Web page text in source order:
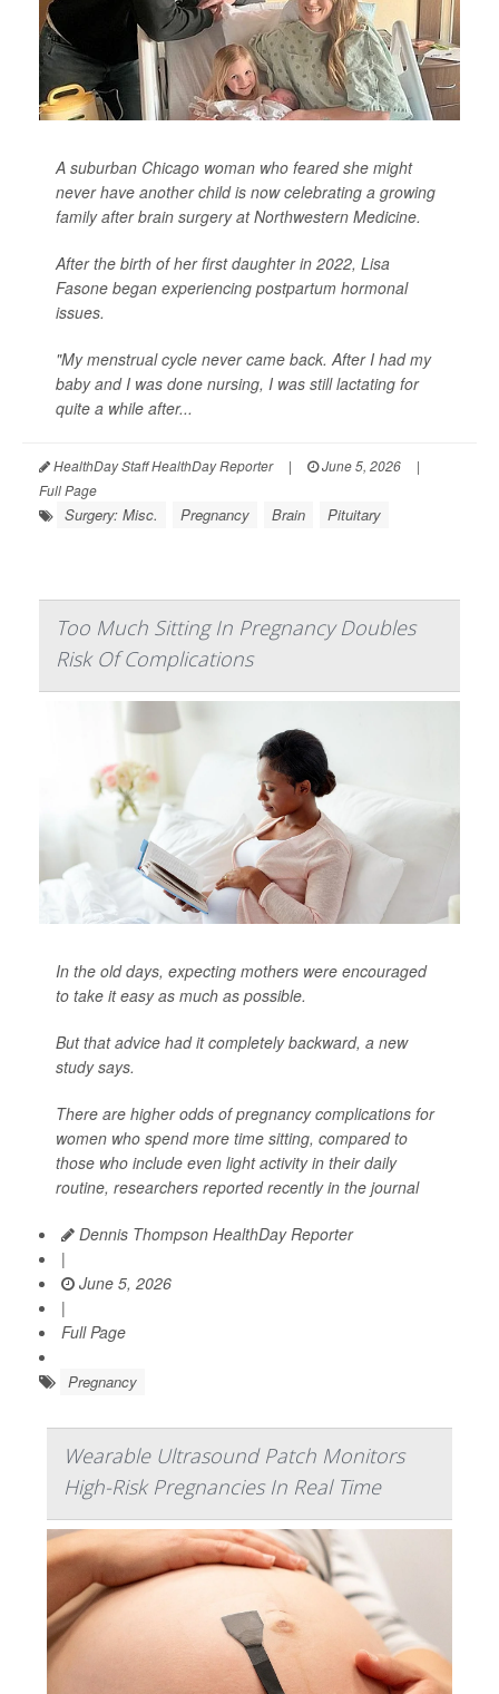
A suburban Chicago woman who feared she might
never have another child is now celebrating a growing
family after brain surgery at Northwestern Medicine.
After the birth of her first daughter in 2022, Lisa
Fasone began experiencing postpartum hormonal
issues.
"My menstrual cycle never came back. After I had my
baby and I was done nursing, I was still lactating for
quite a while after...
HealthDay Staff HealthDay Reporter | June 5, 2026
|
Full Page
Surgery: Misc. Pregnancy Brain Pituitary
Too Much Sitting In Pregnancy Doubles
Risk Of Complications
In the old days, expecting mothers were encouraged
to take it easy as much as possible.
But that advice had it completely backward, a new
study says.
There are higher odds of pregnancy complications for
women who spend more time sitting, compared to
those who include even light activity in their daily
routine, researchers reported recently in the journal
Dennis Thompson HealthDay Reporter
|
June 5, 2026
|
Full Page
Pregnancy
Wearable Ultrasound Patch Monitors
High-Risk Pregnancies In Real Time